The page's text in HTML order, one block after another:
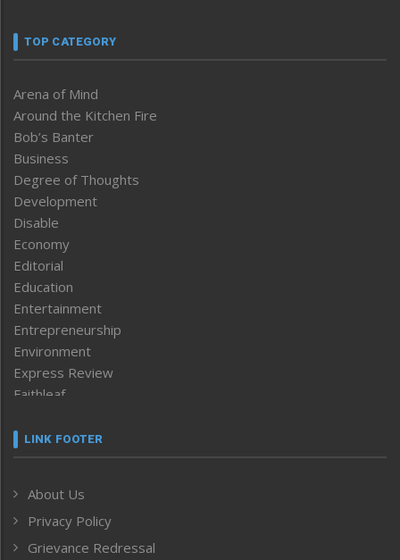
TOP CATEGORY
Arena of Mind
Around the Kitchen Fire
Bob’s Banter
Business
Degree of Thoughts
Development
Disable
Economy
Editorial
Education
Entertainment
Entrepreneurship
Environment
Express Review
Faithleaf
Frontpage
Human Rights
ICAR
India
LINK FOOTER
About Us
Privacy Policy
Grievance Redressal